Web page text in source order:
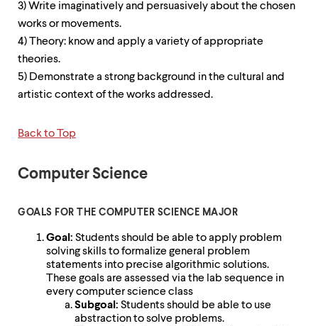
3) Write imaginatively and persuasively about the chosen
works or movements.
4) Theory: know and apply a variety of appropriate
theories.
5) Demonstrate a strong background in the cultural and
artistic context of the works addressed.
Back to Top
Computer Science
GOALS FOR THE COMPUTER SCIENCE MAJOR
Goal: Students should be able to apply problem
solving skills to formalize general problem
statements into precise algorithmic solutions.
These goals are assessed via the lab sequence in
every computer science class
Subgoal: Students should be able to use
abstraction to solve problems.